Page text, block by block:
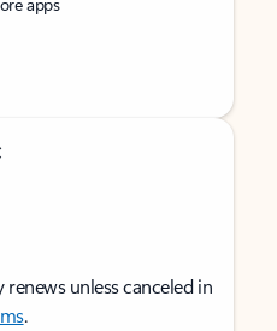
unless canceled in
.